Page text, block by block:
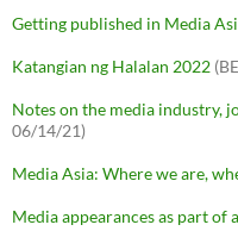
Getting published in Media
Katangian ng Halalan 2022
Notes on the media industry,
06/14/21)
Media Asia: Where we are,
Media appearances as part of